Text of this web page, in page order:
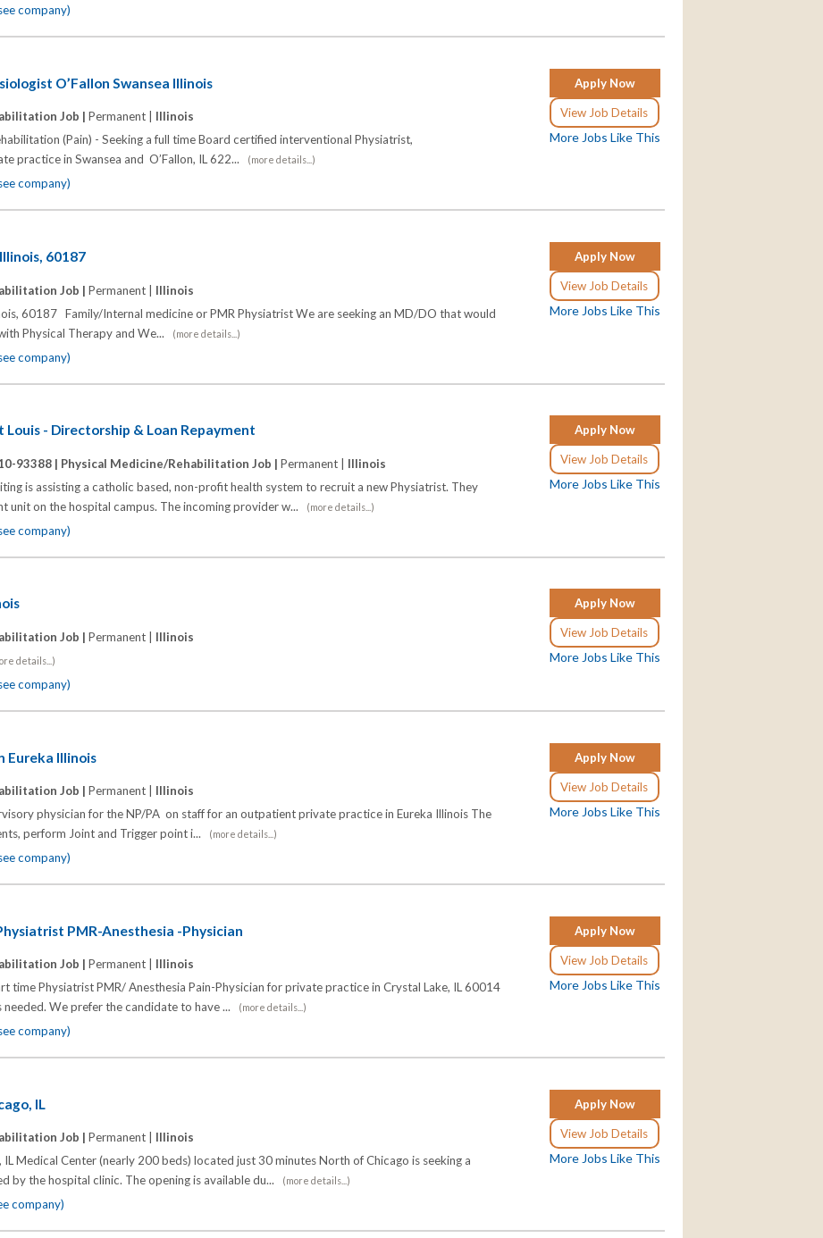
company)
Apply Now
View Job Details
More Jobs Like This
O’Fallon Swansea Illinois
Job | Permanent | Illinois
(Pain) - Seeking a full time Board certified interventional Physiatrist,
practice in Swansea and O’Fallon, IL 622...
(more details...)
company)
Apply Now
View Job Details
More Jobs Like This
60187
Job | Permanent | Illinois
60187 Family/Internal medicine or PMR Physiatrist We are seeking an MD/DO that would
Physical Therapy and We...
(more details...)
company)
Apply Now
View Job Details
More Jobs Like This
Louis - Directorship & Loan Repayment
93388 | Physical Medicine/Rehabilitation Job | Permanent | Illinois
is assisting a catholic based, non-profit health system to recruit a new Physiatrist. They
unit on the hospital campus. The incoming provider w...
(more details...)
company)
Apply Now
View Job Details
More Jobs Like This
Job | Permanent | Illinois
details...)
company)
Apply Now
View Job Details
More Jobs Like This
Eureka Illinois
Job | Permanent | Illinois
physician for the NP/PA on staff for an outpatient private practice in Eureka Illinois The
perform Joint and Trigger point i...
(more details...)
company)
Apply Now
View Job Details
More Jobs Like This
PMR-Anesthesia -Physician
Job | Permanent | Illinois
time Physiatrist PMR/ Anesthesia Pain-Physician for private practice in Crystal Lake, IL 60014
needed. We prefer the candidate to have ...
(more details...)
company)
Apply Now
View Job Details
More Jobs Like This
IL
Job | Permanent | Illinois
Medical Center (nearly 200 beds) located just 30 minutes North of Chicago is seeking a
by the hospital clinic. The opening is available du...
(more details...)
company)